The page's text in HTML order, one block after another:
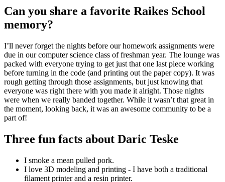
Can you share a favorite Raikes School
memory?
I’ll never forget the nights before our homework assignments were
due in our computer science class of freshman year. The lounge was
packed with everyone trying to get just that one last piece working
before turning in the code (and printing out the paper copy). It was
rough getting through those assignments, but just knowing that
everyone was right there with you made it alright. Those nights
were when we really banded together. While it wasn’t that great in
the moment, looking back, it was an awesome community to be a
part of!
Three fun facts about Daric Teske
I smoke a mean pulled pork.
I love 3D modeling and printing - I have both a traditional
filament printer and a resin printer.